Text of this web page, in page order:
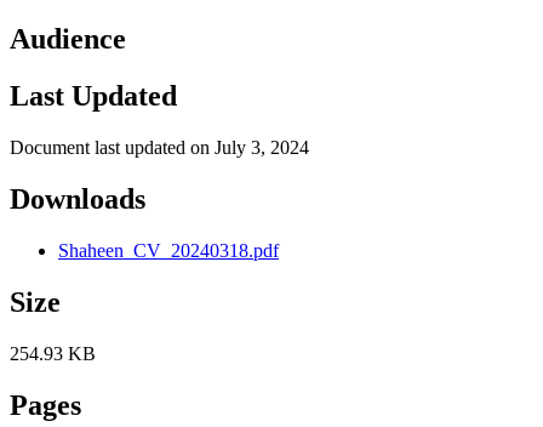
Audience
Last Updated
Document last updated on July 3, 2024
Downloads
Shaheen_CV_20240318.pdf
Size
254.93 KB
Pages